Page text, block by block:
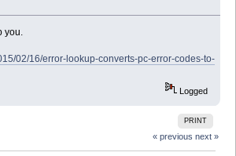
you.
02/16/error-lookup-converts-pc-error-codes-to-
Logged
PRINT
« previous next »